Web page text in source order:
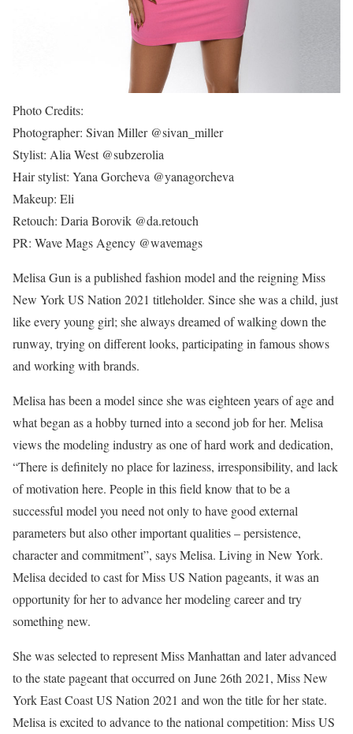
Photo Credits:
Photographer: Sivan Miller @sivan_miller
Stylist: Alia West @subzerolia
Hair stylist: Yana Gorcheva @yanagorcheva
Makeup: Eli
Retouch: Daria Borovik @da.retouch
PR: Wave Mags Agency @wavemags
Melisa Gun is a published fashion model and the reigning Miss
New York US Nation 2021 titleholder. Since she was a child, just
like every young girl; she always dreamed of walking down the
runway, trying on different looks, participating in famous shows
and working with brands.
Melisa has been a model since she was eighteen years of age and
what began as a hobby turned into a second job for her. Melisa
views the modeling industry as one of hard work and dedication,
“There is definitely no place for laziness, irresponsibility, and lack
of motivation here. People in this field know that to be a
successful model you need not only to have good external
parameters but also other important qualities – persistence,
character and commitment”, says Melisa. Living in New York.
Melisa decided to cast for Miss US Nation pageants, it was an
opportunity for her to advance her modeling career and try
something new.
She was selected to represent Miss Manhattan and later advanced
to the state pageant that occurred on June 26th 2021, Miss New
York East Coast US Nation 2021 and won the title for her state.
Melisa is excited to advance to the national competition: Miss US